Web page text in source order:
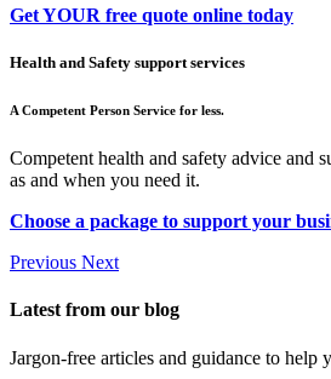
Get YOUR free quote online today
Health and Safety support services
A Competent Person Service for less.
Competent health and safety advice and
as and when you need it.
Choose a package to support your
Previous Next
Latest from our blog
Jargon-free articles and guidance to help